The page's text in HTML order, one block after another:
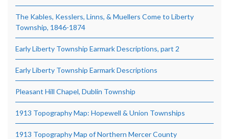
The Kables, Kesslers, Linns, & Muellers Come to Liberty
Township, 1846-1874
Early Liberty Township Earmark Descriptions, part 2
Early Liberty Township Earmark Descriptions
Pleasant Hill Chapel, Dublin Township
1913 Topography Map: Hopewell & Union Townships
1913 Topography Map of Northern Mercer County